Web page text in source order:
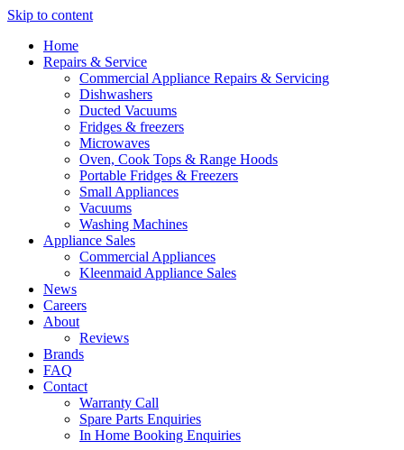
Skip to content
Home
Repairs & Service
Commercial Appliance Repairs & Servicing
Dishwashers
Ducted Vacuums
Fridges & freezers
Microwaves
Oven, Cook Tops & Range Hoods
Portable Fridges & Freezers
Small Appliances
Vacuums
Washing Machines
Appliance Sales
Commercial Appliances
Kleenmaid Appliance Sales
News
Careers
About
Reviews
Brands
FAQ
Contact
Warranty Call
Spare Parts Enquiries
In Home Booking Enquiries